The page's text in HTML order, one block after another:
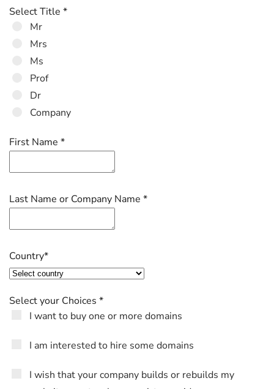
Select Title *
Mr
Mrs
Ms
Prof
Dr
Company
First Name *
Last Name or Company Name *
Country*
Select your Choices *
I want to buy one or more domains
I am interested to hire some domains
I wish that your company builds or rebuilds my